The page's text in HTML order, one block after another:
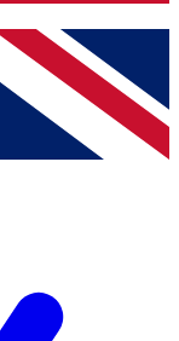
other Future
and
Privacy